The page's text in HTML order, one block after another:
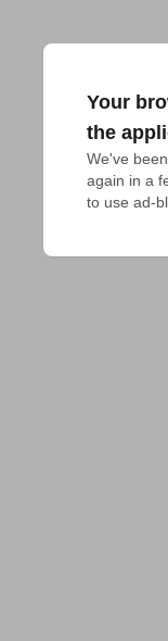
Your
the
We've
again in a
to use ad-